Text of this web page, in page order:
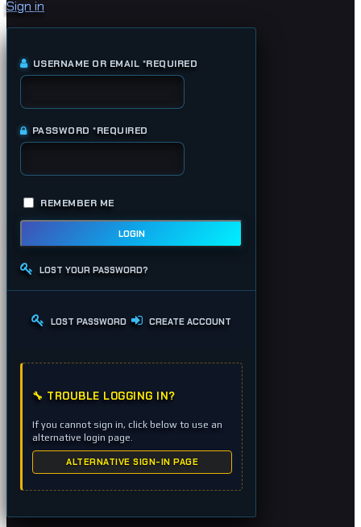
Sign in
USERNAME OR EMAIL *REQUIRED
PASSWORD *REQUIRED
REMEMBER ME
LOGIN
LOST YOUR PASSWORD?
LOST PASSWORD CREATE ACCOUNT
🔧 TROUBLE LOGGING IN?
If you cannot sign in, click below to use an
alternative login page.
ALTERNATIVE SIGN-IN PAGE